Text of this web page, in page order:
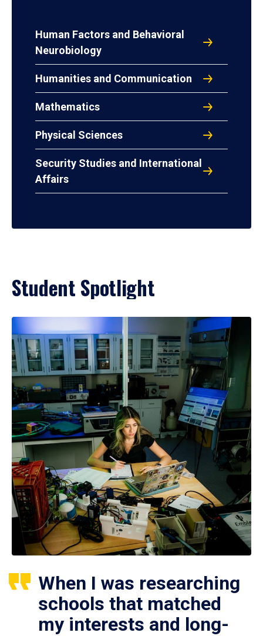
Human Factors and Behavioral
Neurobiology
Humanities and Communication
Mathematics
Physical Sciences
Security Studies and International
Affairs
Student Spotlight
When I was researching
schools that matched
my interests and long-